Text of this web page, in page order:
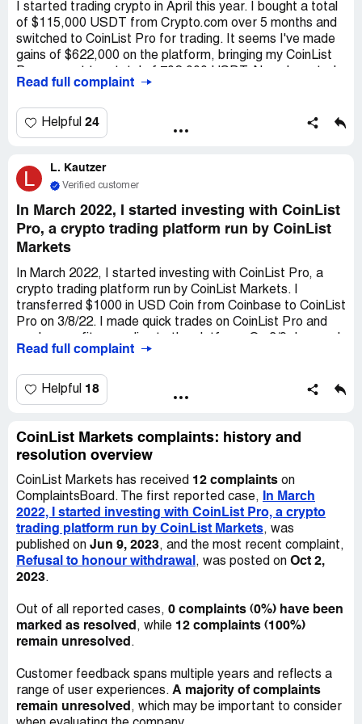
activities of this company and its parent company.
I started trading crypto in April this year. I bought a total
of $115,000 USDT from Crypto.com over 5 months and
switched to CoinList Pro for trading. It seems I've made
gains of $622,000 on the platform, bringing my CoinList
to withdraw my initial investment, but I encountered
blocked. The customer service agent at CoinList Pro
asked me to pay an additional $10,000 USDT to release
funds and them acknowledging it, the funds were still not
released. The agent then told me to send an extra
channel for the $100,000 USDT to come through. They
assured me they would send the $50,000 USDT back to
me. I haven't complied with this request as it seems like a
scam. I have all the emails and snapshots of the
conversation with the customer service agents who
threatened to lock and freeze my account if I don't
comply. I want to remove my initial investment and
earnings from this platform because it's not right to ask
for extra fees on top of the fees already paid. I would
Read full complaint
Helpful 24
L L. Kautzer
Verified customer
In March 2022, I started investing with CoinList
Pro, a crypto trading platform run by CoinList
Markets
In March 2022, I started investing with CoinList Pro, a
crypto trading platform run by CoinList Markets. I
transferred $1000 in USD Coin from Coinbase to CoinList
Pro on 3/8/22. I made quick trades on CoinList Pro and
an additional $5.1k as USD Coin to CoinList Pro and
transferred another $15k from Coinbase to CoinList Pro.
With more fast trades, my assets on CoinList Pro
Pro to CoinList Pro as USDT, another crypto stablecoin.
Trading on 3/27 resulted in a significant gain as reported
platform exceeded $600k as USDT.
At this point, I tried to transfer some of my crypto assets
back to Coinbase Pro to convert them back to US
Dollars and transfer them to my bank accounts.
However, CoinList Pro stopped the transfer and asked
me to send an additional $60k to cover income tax liability.
from my asset gains on their platform. I consulted a
financial advisor who agreed that the request for extra
funds for tax was unusual but not necessarily illegal. On
Coinbase Pro to convert USD to USDT and then to
CoinList Pro to partially pay the requested tax. I also
applied for a $20k loan from PenFed CU to help pay the
Read full complaint
Helpful 18
CoinList Markets complaints: history and
resolution overview
CoinList Markets has received 12 complaints on
ComplaintsBoard. The first reported case,
In March
2022, I started investing with CoinList Pro, a crypto
trading platform run by CoinList Markets, was
published on Jun 9, 2023, and the most recent complaint,
Refusal to honour withdrawal , was posted on Oct 2,
2023.
Out of all reported cases, 0 complaints (0%) have been
marked as resolved , while 12 complaints (100%)
remain unresolved .
Customer feedback spans multiple years and reflects a
range of user experiences. A majority of complaints
remain unresolved , which may be important to consider